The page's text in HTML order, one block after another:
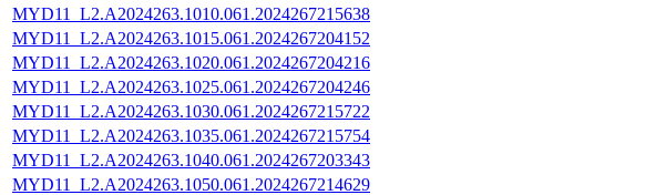
MYD11_L2.A2024263.1010.061.2024267215638
MYD11_L2.A2024263.1015.061.2024267204152
MYD11_L2.A2024263.1020.061.2024267204216
MYD11_L2.A2024263.1025.061.2024267204246
MYD11_L2.A2024263.1030.061.2024267215722
MYD11_L2.A2024263.1035.061.2024267215754
MYD11_L2.A2024263.1040.061.2024267203343
MYD11_L2.A2024263.1050.061.2024267214629